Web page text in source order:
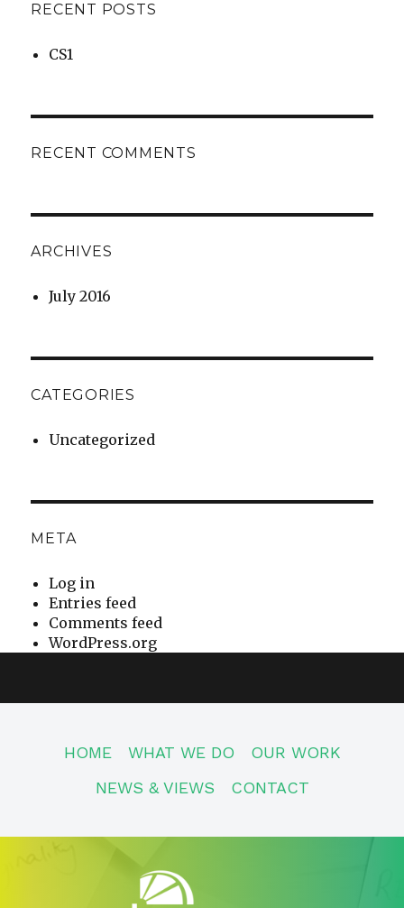
RECENT POSTS
CS1
RECENT COMMENTS
ARCHIVES
July 2016
CATEGORIES
Uncategorized
META
Log in
Entries feed
Comments feed
WordPress.org
HOME WHAT WE DO
OUR WORK
NEWS & VIEWS
CONTACT